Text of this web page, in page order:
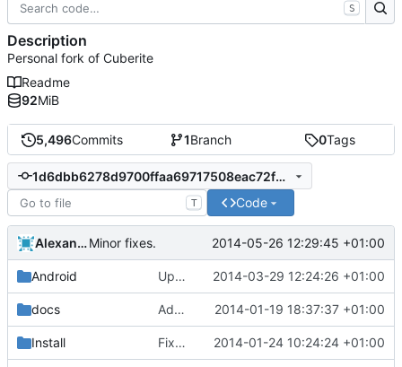
5,496Commits 1Branch 0Tags
1d6dbb6278d9700ffaa69717508eac72fde05f59
T Code
Alexander HarknessMinor fixes. 2014-05-26 12:29:45 +01:00
Android Updated the android files 2014-03-29 12:24:26 +01:00
docs Added graph of SocketThreads state transitions. 2014-01-19 18:37:37 +01:00
Install Fixed Win nightbuilds not producing PDBs. 2014-01-24 10:24:24 +01:00
S
Description
Personal fork of Cuberite
Readme
92MiB